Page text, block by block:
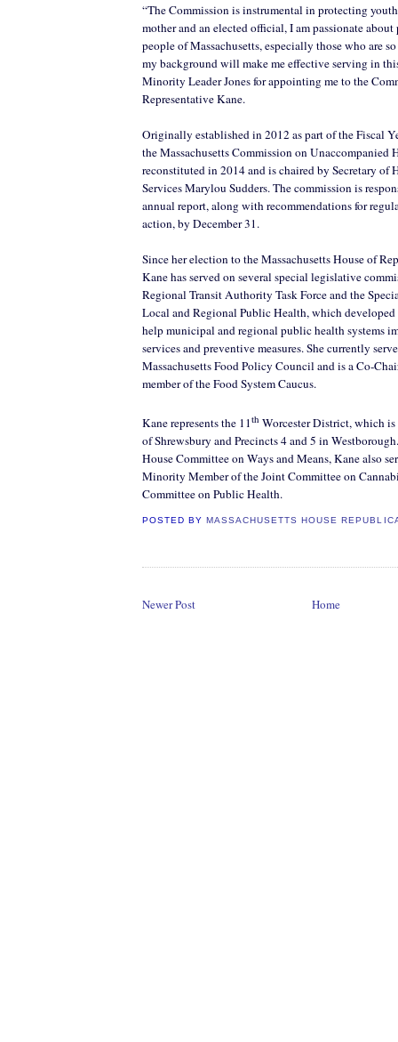
“The Commission is instrumental in protecting
mother and an elected official, I am passionate
people of Massachusetts, especially those who are
my background will make me effective serving in
Minority Leader Jones for appointing me to the
Representative Kane.
Originally established in 2012 as part of the Fiscal
the Massachusetts Commission on Unaccompanied
reconstituted in 2014 and is chaired by Secretary of
Services Marylou Sudders. The commission is
annual report, along with recommendations for
action, by December 31.
Since her election to the Massachusetts House of
Kane has served on several special legislative
Regional Transit Authority Task Force and the
Local and Regional Public Health, which developed
help municipal and regional public health systems
services and preventive measures. She currently
Massachusetts Food Policy Council and is a Co-
member of the Food System Caucus.
Kane represents the 11th Worcester District, which
of Shrewsbury and Precincts 4 and 5 in
House Committee on Ways and Means, Kane also
Minority Member of the Joint Committee on
Committee on Public Health.
POSTED BYMASSACHUSETTS HOUSE
Newer Post Home